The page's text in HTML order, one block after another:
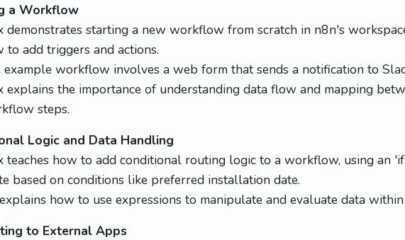
a Workflow
demonstrates starting a new workflow from scratch in n8n's
to add triggers and actions.
example workflow involves a web form that sends a notification to
explains the importance of understanding data flow and mapping
steps.
Logic and Data Handling
teaches how to add conditional routing logic to a workflow, using an
based on conditions like preferred installation date.
how to use expressions to manipulate and evaluate data within
to External Apps